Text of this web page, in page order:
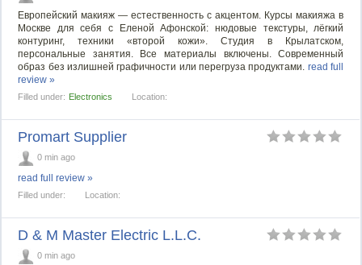
Европейский макияж — естественность с акцентом. Курсы макияжа в
Москве для себя с Еленой Афонской: нюдовые текстуры, лёгкий
контуринг, техники «второй кожи». Студия в Крылатском,
персональные занятия. Все материалы включены. Современный
образ без излишней графичности или перегруза продуктами. read full
review »
Filled under: Electronics Location:
Promart Supplier
0 min ago
read full review »
Filled under: Location:
D & M Master Electric L.L.C.
0 min ago